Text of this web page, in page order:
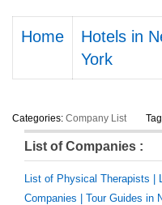
Home
Hotels in
York
Categories: Company List
List of Companies :
List of Physical Therapists |
Companies | Tour Guides in